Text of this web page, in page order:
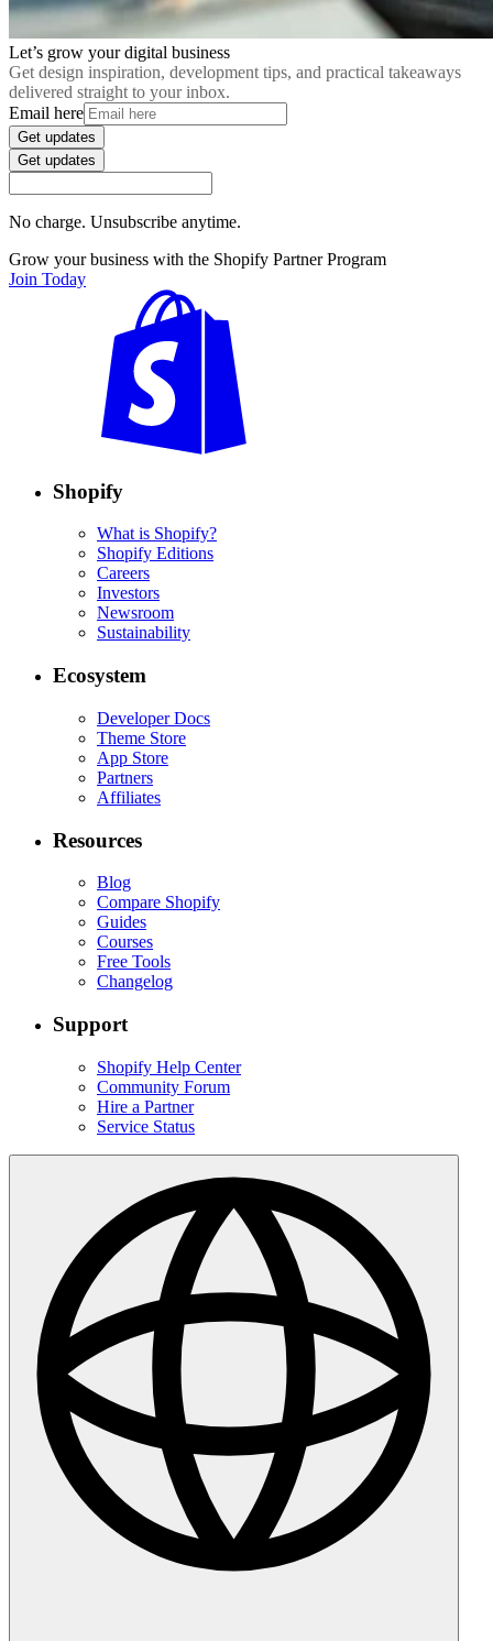
Let’s grow your digital business
Get design inspiration, development tips, and practical takeaways
delivered straight to your inbox.
Email here
Get updates
Get updates
No charge. Unsubscribe anytime.
Grow your business with the Shopify Partner Program
Join Today
Shopify
What is Shopify?
Shopify Editions
Careers
Investors
Newsroom
Sustainability
Ecosystem
Developer Docs
Theme Store
App Store
Partners
Affiliates
Resources
Blog
Compare Shopify
Guides
Courses
Free Tools
Changelog
Support
Shopify Help Center
Community Forum
Hire a Partner
Service Status